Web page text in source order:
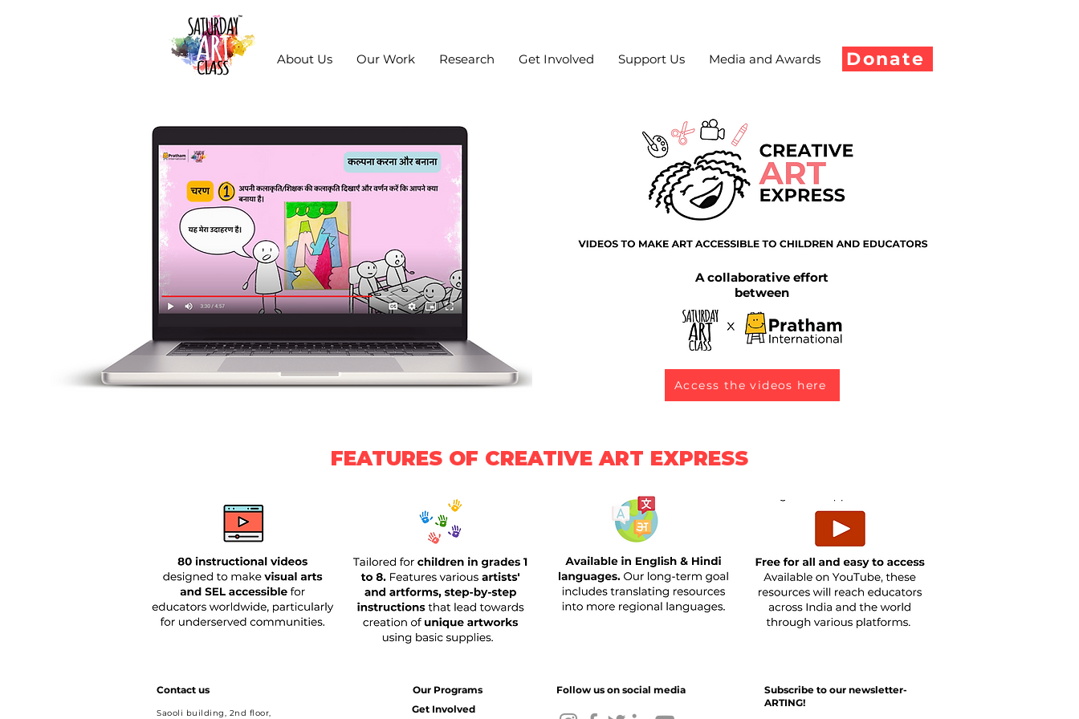
About Us Our Work Research Get Involved Support Us Media and Awards Donate
A collaborative effort
between
Access the videos here
FEATURES OF CREATIVE ART EXPRESS
Contact us
Saooli building, 2nd floor,
Our Programs
Get Involved
Follow us on social media
Subscribe to our newsletter-
ARTING!